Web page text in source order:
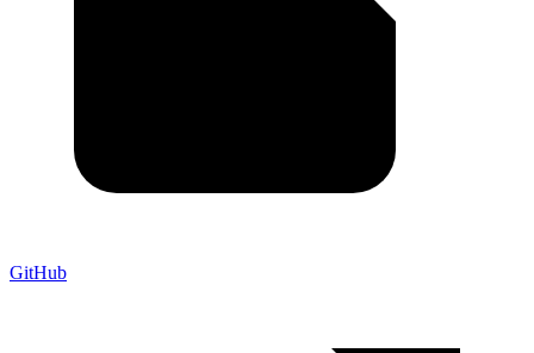
GitHub